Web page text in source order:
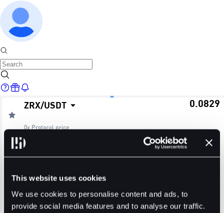
This website uses cookies
We use cookies to personalise content and ads, to
provide social media features and to analyse our traffic.
ZRX/USDT
0x Protocol price
0.0829
≈ $0.08
24H Change 24H Low
23.5620M 1.9339M